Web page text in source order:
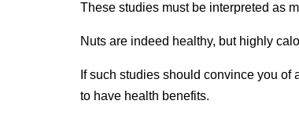
These studies must be interpreted as
Nuts are indeed healthy, but highly
If such studies should convince you
to have health benefits.